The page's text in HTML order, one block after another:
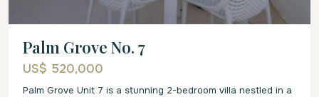
Palm Grove No. 7
US$ 520,000
Palm Grove Unit 7 is a stunning 2-bedroom villa nestled in a